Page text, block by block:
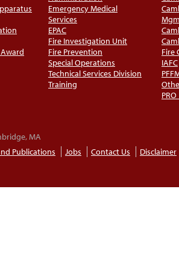
Emergency Medical
Services
EPAC
Fire Investigation Unit
Fire Prevention
Special Operations
Technical Services Division
Training
Fire
IAFC
PRO
MA
Publications Jobs Contact Us Disclaimer